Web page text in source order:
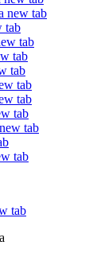
new tab
tab
tab
tab
tab
tab
tab
tab
tab
tab
tab